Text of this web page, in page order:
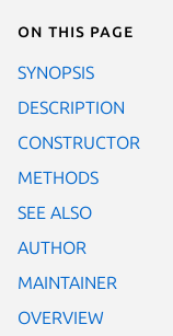
On this page
SYNOPSIS
DESCRIPTION
CONSTRUCTOR
METHODS
SEE ALSO
AUTHOR
MAINTAINER
OVERVIEW